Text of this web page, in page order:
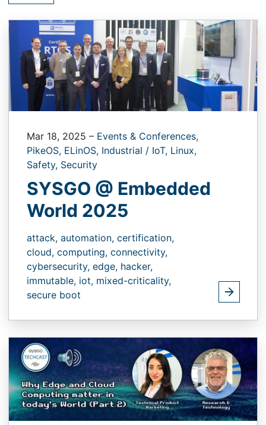
Mar 18, 2025 – Events & Conferences,
PikeOS, ELinOS, Industrial / IoT, Linux,
Safety, Security
SYSGO @ Embedded
World 2025
attack, automation, certification,
cloud, computing, connectivity,
cybersecurity, edge, hacker,
immutable, iot, mixed-criticality,
secure boot